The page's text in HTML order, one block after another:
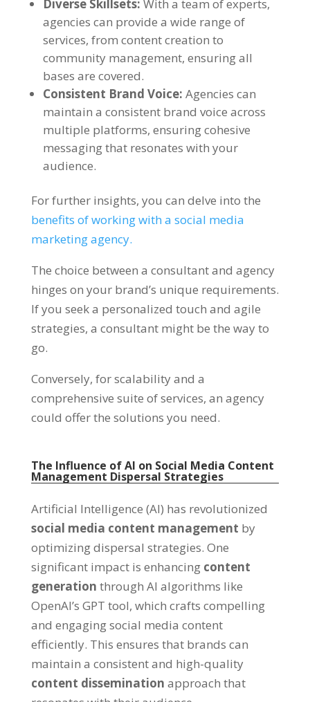
Diverse Skillsets: With a team of experts,
agencies can provide a wide range of
services, from content creation to
community management, ensuring all
bases are covered.
Consistent Brand Voice: Agencies can
maintain a consistent brand voice across
multiple platforms, ensuring cohesive
messaging that resonates with your
audience.
For further insights, you can delve into the
benefits of working with a social media
marketing agency.
The choice between a consultant and agency
hinges on your brand’s unique requirements.
If you seek a personalized touch and agile
strategies, a consultant might be the way to
go.
Conversely, for scalability and a
comprehensive suite of services, an agency
could offer the solutions you need.
The Influence of AI on Social Media Content
Management Dispersal Strategies
Artificial Intelligence (AI) has revolutionized
social media content management by
optimizing dispersal strategies. One
significant impact is enhancing content
generation through AI algorithms like
OpenAI’s GPT tool, which crafts compelling
and engaging social media content
efficiently. This ensures that brands can
maintain a consistent and high-quality
content dissemination approach that